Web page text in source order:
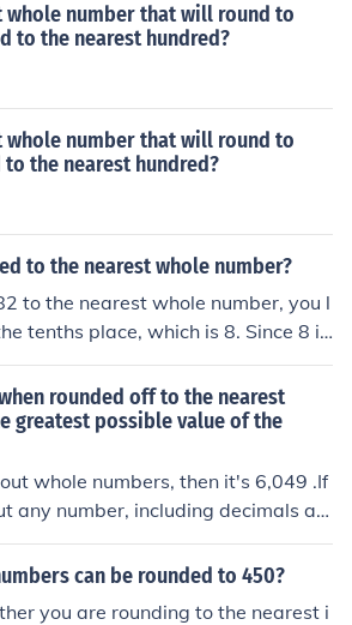
whole number that will round to
to the nearest hundred?
whole number that will round to
the nearest hundred?
to the nearest whole number?
to the nearest whole number, you l
tenths place, which is 8. Since 8 is
5, you round up the whole num
rounded to the nearest whole numb
rounded off to the nearest
greatest possible value of the
whole numbers, then it's 6,049 .If
any number, including decimals an
no "greatest possible" one.
can be rounded to 450?
you are rounding to the nearest i